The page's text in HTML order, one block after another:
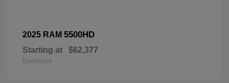
2025 RAM 5500HD
Starting at $62,377
Disclosure